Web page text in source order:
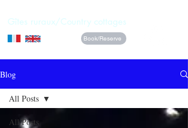
Gîtes ruraux/Country cottages
Book/Reserve
Blog
All Posts
All Posts